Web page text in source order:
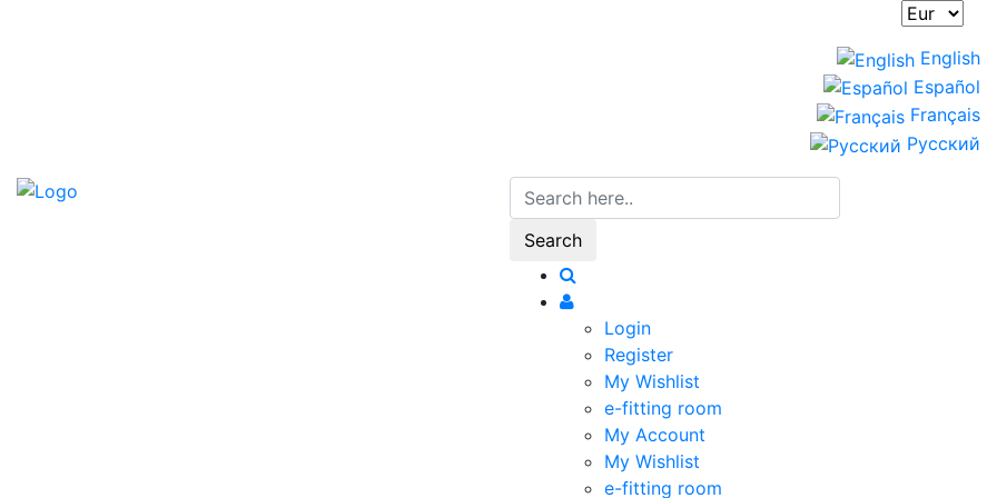
English
Español
Français
Русский
Search
Login
Register
My Wishlist
e-fitting room
My Account
My Wishlist
e-fitting room